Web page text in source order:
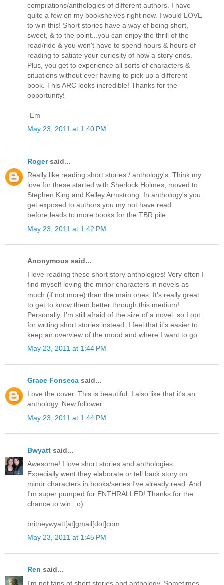
compilations/anthologies of different authors. I have
quite a few on my bookshelves right now. I would LOVE
to win this! Short stories have a way of being short,
sweet, & to the point...you can enjoy the thrill of the
read/ride & you won't have to spend hours & hours of
reading to satiate your curiosity of how a story ends.
Plus, you get to experience all sorts of characters &
situations without ever having to pick up a different
book. This ARC looks incredible! Thanks for the
opportunity!
-Em
May 23, 2011 at 1:40 PM
Rogersaid...
Really like reading short stories / anthology's. Think my
love for these started with Sherlock Holmes, moved to
Stephen King and Kelley Armstrong. In anthology's you
get exposed to authors you my not have read
before,leads to more books for the TBR pile.
May 23, 2011 at 1:42 PM
Anonymous said...
I love reading these short story anthologies! Very often I
find myself loving the minor characters in novels as
much (if not more) than the main ones. It's really great
to get to know them better through this medium!
Personally, I'm still afraid of the size of a novel, so I opt
for writing short stories instead. I feel that it's easier to
keep an overview of the mood and where I want to go.
May 23, 2011 at 1:44 PM
Grace Fonseca said...
Love the cover. This is beautiful. I also like that it's an
anthology. New follower.
May 23, 2011 at 1:44 PM
Bwyatt said...
Awesome! I love short stories and anthologies.
Expecially went they elaborate or tell back story on
minor characters in books/series I've already read. And
I'm super pumped for ENTHRALLED! Thanks for the
chance to win. ;o)
britneywyatt[at]gmail[dot]com
May 23, 2011 at 1:45 PM
Ren said...
I'm not fans of short stories and anthology. Sometimes